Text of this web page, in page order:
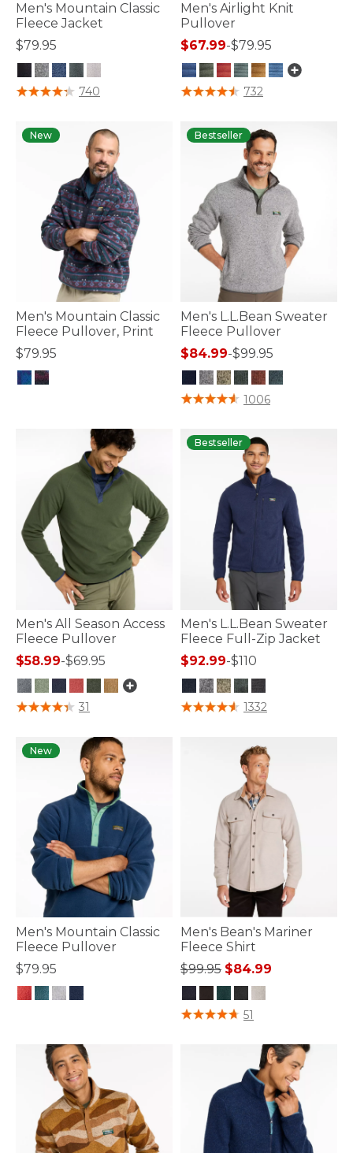
Men's Mountain Classic
Fleece Jacket
$79.95
4.1 out of 5 Customer Rating
740
Men's Airlight Knit
Pullover
$67.99-$79.95
3.1 out of 5 Customer Rating
732
New
Men's Mountain Classic
Fleece Pullover, Print
$79.95
Bestseller
Men's L.L.Bean Sweater
Fleece Pullover
$84.99-$99.95
5 out of 5 Customer Rating
1006
Men's All Season Access
Fleece Pullover
$58.99-$69.95
5 out of 5 Customer Rating
31
Bestseller
Men's L.L.Bean Sweater
Fleece Full-Zip Jacket
$92.99-$110
5 out of 5 Customer Rating
1332
New
Men's Mountain Classic
Fleece Pullover
$79.95
Men's Bean's Mariner
Fleece Shirt
Price reduced from
$99.95to$84.99
4.5 out of 5 Customer Rating
51